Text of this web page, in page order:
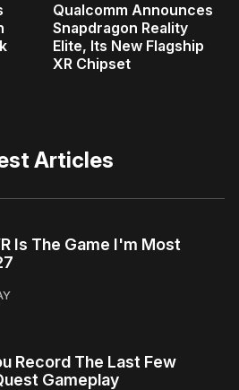
Qualcomm Announces
Snapdragon Reality
Elite, Its New Flagship
XR Chipset
Articles
Is The Game I'm Most
Record The Last Few
Gameplay